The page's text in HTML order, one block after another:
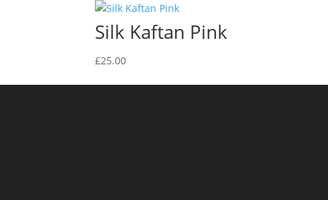
Silk Kaftan Pink
£25.00